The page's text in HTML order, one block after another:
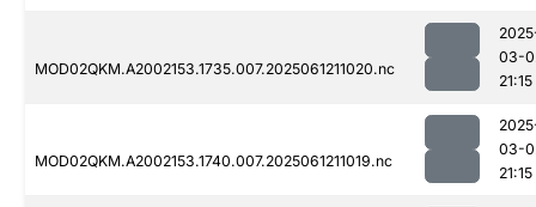
MOD02QKM.A2002153.1735.007.2025061211020.nc
03-
21:15
MOD02QKM.A2002153.1740.007.2025061211019.nc
03-
21:15